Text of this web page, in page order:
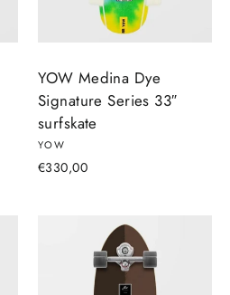
YOW Medina Dye
Signature Series 33″
surfskate
YOW
€330,00